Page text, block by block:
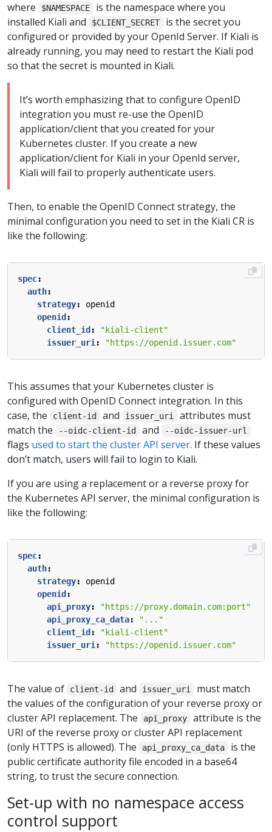
where $NAMESPACE
is the namespace where you
installed Kiali and
$CLIENT_SECRET
is the secret you
configured or provided by your OpenId Server. If Kiali is
already running, you may need to restart the Kiali pod
so that the secret is mounted in Kiali.
It’s worth emphasizing that to configure OpenID
integration you must re-use the OpenID
application/client that you created for your
Kubernetes cluster. If you create a new
application/client for Kiali in your OpenId server,
Kiali will fail to properly authenticate users.
Then, to enable the OpenID Connect strategy, the
minimal configuration you need to set in the Kiali CR is
like the following:
spec:
auth:
strategy:
openid
openid :
client_id :
"kiali-client"
issuer_uri : "https://openid.issuer.com"
This assumes that your Kubernetes cluster is
configured with OpenID Connect integration. In this
case, the
client-id and issuer_uri
attributes must
match the
--oidc-client-id and --oidc-issuer-url
flags used to start the cluster API server. If these values
don’t match, users will fail to login to Kiali.
If you are using a replacement or a reverse proxy for
the Kubernetes API server, the minimal configuration is
like the following:
spec:
auth:
strategy:
openid
openid :
api_proxy:
"https://proxy.domain.com:port"
api_proxy_ca_data:
"..."
client_id :
"kiali-client"
issuer_uri : "https://openid.issuer.com"
The value of client-id and issuer_uri
must match
the values of the configuration of your reverse proxy or
cluster API replacement. The
api_proxy
attribute is the
URI of the reverse proxy or cluster API replacement
(only HTTPS is allowed). The
api_proxy_ca_data
is the
public certificate authority file encoded in a base64
string, to trust the secure connection.
Set-up with no namespace access
control support